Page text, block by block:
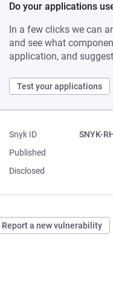
Do your applications
In a few clicks we can
and see what
application, and
Test your applications
Snyk ID
SNYK-
Published
Disclosed
Report a new vulnerability